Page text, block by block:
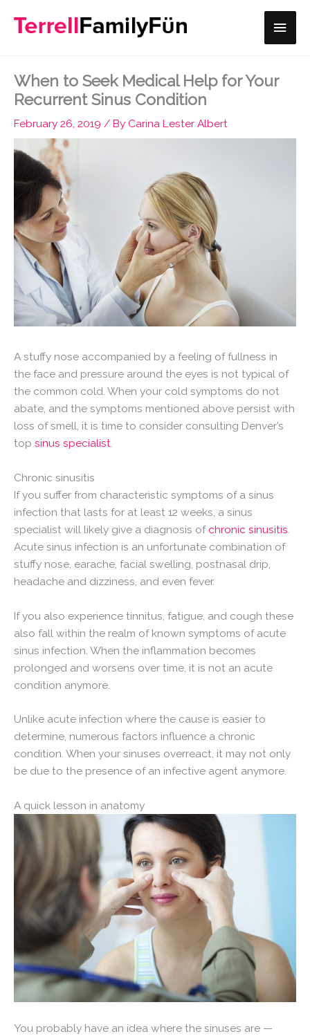
Main
When to Seek Medical Help for Your
Recurrent Sinus Condition
February 26, 2019 / By Carina Lester Albert
A stuffy nose accompanied by a feeling of fullness in
the face and pressure around the eyes is not typical of
the common cold. When your cold symptoms do not
abate, and the symptoms mentioned above persist with
loss of smell, it is time to consider consulting Denver’s
top sinus specialist.
Chronic sinusitis
If you suffer from characteristic symptoms of a sinus
infection that lasts for at least 12 weeks, a sinus
specialist will likely give a diagnosis of chronic sinusitis.
Acute sinus infection is an unfortunate combination of
stuffy nose, earache, facial swelling, postnasal drip,
headache and dizziness, and even fever.
If you also experience tinnitus, fatigue, and cough these
also fall within the realm of known symptoms of acute
sinus infection. When the inflammation becomes
prolonged and worsens over time, it is not an acute
condition anymore.
Unlike acute infection where the cause is easier to
determine, numerous factors influence a chronic
condition. When your sinuses overreact, it may not only
be due to the presence of an infective agent anymore.
A quick lesson in anatomy
You probably have an idea where the sinuses are —